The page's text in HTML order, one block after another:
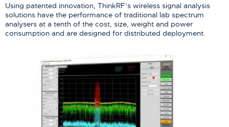
Using patented innovation, ThinkRF’s wireless signal analysis
solutions have the performance of traditional lab spectrum
analysers at a tenth of the cost, size, weight and power
consumption and are designed for distributed deployment.